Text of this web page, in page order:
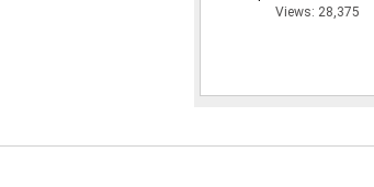
Views: 28,375